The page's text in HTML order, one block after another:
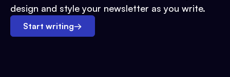
design and style your newsletter as you write.
Start writing→